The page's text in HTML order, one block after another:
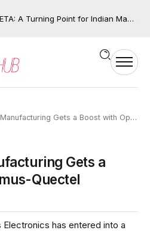
India- UK CETA: A Turning Point for Indian Manufacturing and the Next Wave of Industrial Automation?
Gets a Boost with Optiemus-Quectel Partnership
Gets a
Quectel
has entered into a